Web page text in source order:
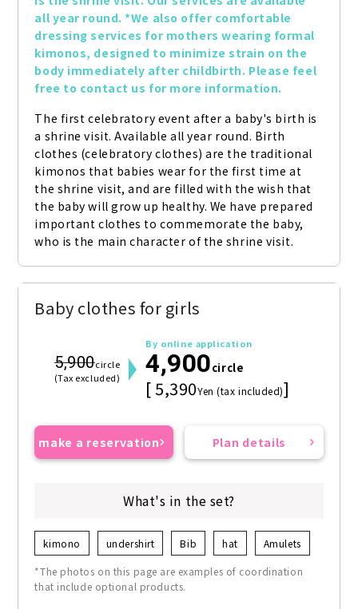
all year round. *We also offer comfortable
dressing services for mothers wearing formal
kimonos, designed to minimize strain on the
body immediately after childbirth. Please feel
free to contact us for more information.
The first celebratory event after a baby's birth is
a shrine visit. Available all year round. Birth
clothes (celebratory clothes) are the traditional
kimonos that babies wear for the first time at
the shrine visit, and are filled with the wish that
the baby will grow up healthy. We have prepared
important clothes to commemorate the baby,
who is the main character of the shrine visit.
Baby clothes for girls
5,900circle
(Tax excluded)
By online application
4,900circle
[ 5,390Yen (tax included)]
make a reservation Plan details
What's in the set?
kimono undershirt Bib hat Amulets
*The photos on this page are examples of coordination
that include optional products.